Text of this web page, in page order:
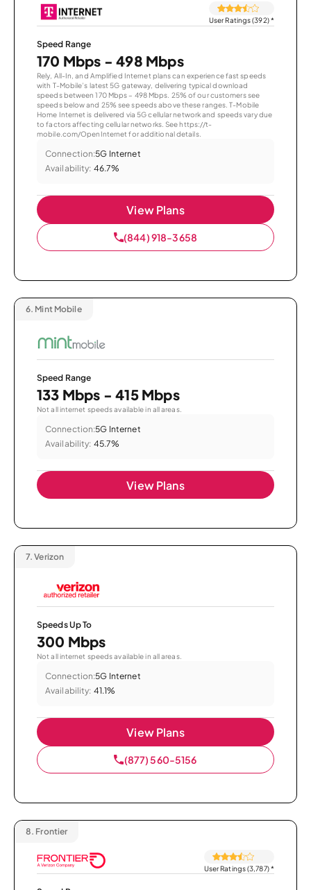
User Ratings (392)*
Speed Range
170 Mbps - 498 Mbps
Rely, All-In, and Amplified Internet plans can experience fast speeds
with T-Mobile’s latest 5G gateway, delivering typical download
speeds between 170 Mbps – 498 Mbps. 25% of our customers see
speeds below and 25% see speeds above these ranges. T-Mobile
Home Internet is delivered via 5G cellular network and speeds vary due
to factors affecting cellular networks. See https://t-
mobile.com/OpenInternet for additional details.
Connection:5G Internet
Availability: 46.7%
View Plans
(844) 918-3658
6. Mint Mobile
Speed Range
133 Mbps - 415 Mbps
Not all internet speeds available in all areas.
Connection:5G Internet
Availability: 45.7%
View Plans
7. Verizon
Speeds Up To
300 Mbps
Not all internet speeds available in all areas.
Connection:5G Internet
Availability: 41.1%
View Plans
(877) 560-5156
8. Frontier
User Ratings (3,787)*